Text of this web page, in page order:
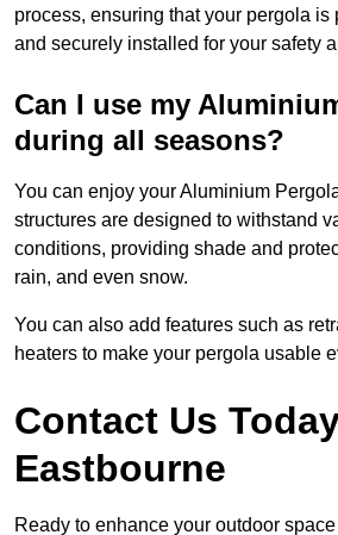
process, ensuring that your pergola is
and securely installed for your safety
Can I use my
during all seasons?
You can enjoy your Aluminium
structures are designed to withstand
conditions, providing shade and
rain, and even snow.
You can also add features such as
heaters to make your pergola usable
Contact Us
Eastbourne
Ready to enhance your outdoor